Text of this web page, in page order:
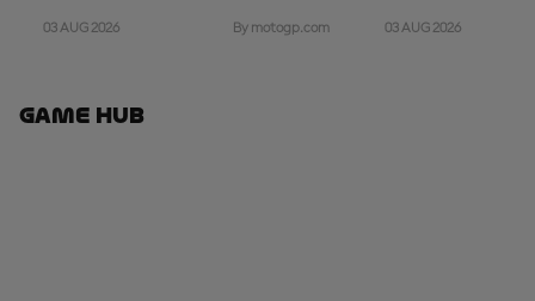
03 AUG 2026 By motogp.com 03 AUG 2026
Game Hub